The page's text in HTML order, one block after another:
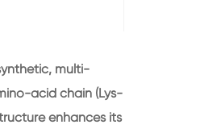
multi-
acid chain (Lys-
enhances its